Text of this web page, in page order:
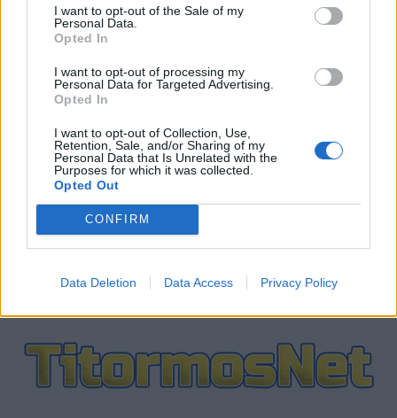
I want to opt-out of the Sale of my
Personal Data.
Opted In
I want to opt-out of processing my
Personal Data for Targeted Advertising.
Opted In
I want to opt-out of Collection, Use,
Retention, Sale, and/or Sharing of my
Personal Data that Is Unrelated with the
Purposes for which it was collected.
Opted Out
CONFIRM
Data Deletion Data Access Privacy Policy
ΣΧΟΛΙΑΣΤΕ
ΤΕΛΕΥΤΑΙΑ ΝΕΑ
(φωτο)
ΕΡΑΣΙΤΕΧΝΗΣ
Πόλο: «Άρωμα» από Α1 με Τουρκομένη
ο Παναιτωλικός